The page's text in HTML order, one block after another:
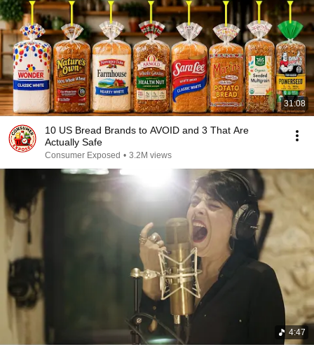
31:08
10 US Bread Brands to AVOID and 3 That Are
Actually Safe
Consumer Exposed • 3.2M views
4:47